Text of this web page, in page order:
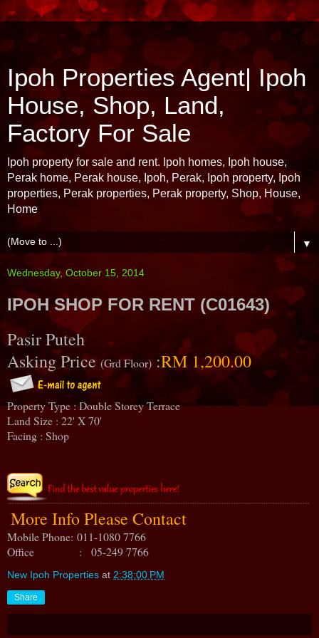
Ipoh Properties Agent| Ipoh
House, Shop, Land,
Factory For Sale
Ipoh property for sale and rent. Ipoh homes, Ipoh house,
Perak home, Perak house, Ipoh, Perak, Ipoh property, Ipoh
properties, Perak properties, Perak property, Shop, House,
Home
▼
Wednesday, October 15, 2014
IPOH SHOP FOR RENT (C01643)
Pasir Puteh
Asking Price (Grd Floor):RM 1,200.00
Property Type : Double Storey Terrace
Land Size : 22' X 70'
Facing : Shop
More Info Please Contact
Mobile Phone: 011-1080 7766
Office : 05-249 7766
New Ipoh Properties at 2:38:00 PM
Share